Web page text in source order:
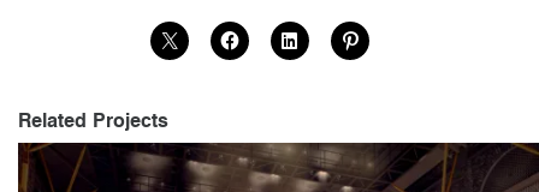
Related Projects